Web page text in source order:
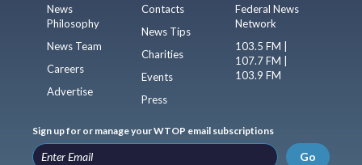
News
Philosophy
News Team
Careers
Advertise
Contacts
News Tips
Charities
Events
Press
Federal News
Network
103.5 FM |
107.7 FM |
103.9 FM
Sign up for or manage your WTOP email subscriptions
Go